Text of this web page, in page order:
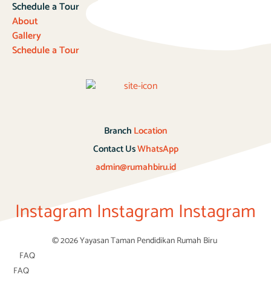
Schedule a Tour
About
Gallery
Schedule a Tour
Branch Location
Contact UsWhatsApp
admin@rumahbiru.id
Instagram Instagram Instagram
© 2026 Yayasan Taman Pendidikan Rumah Biru
FAQ
FAQ